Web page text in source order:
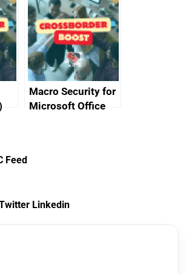
Macro Security for
Microsoft Office
Feed
Linkedin